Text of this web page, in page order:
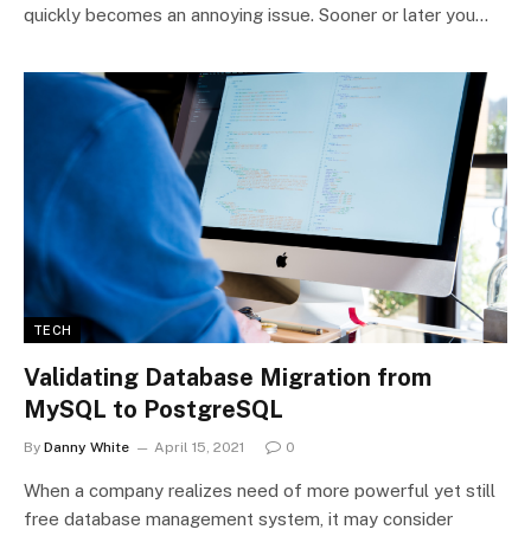
quickly becomes an annoying issue. Sooner or later you…
TECH
Validating Database Migration from
MySQL to PostgreSQL
By Danny White April 15, 2021 0
When a company realizes need of more powerful yet still
free database management system, it may consider